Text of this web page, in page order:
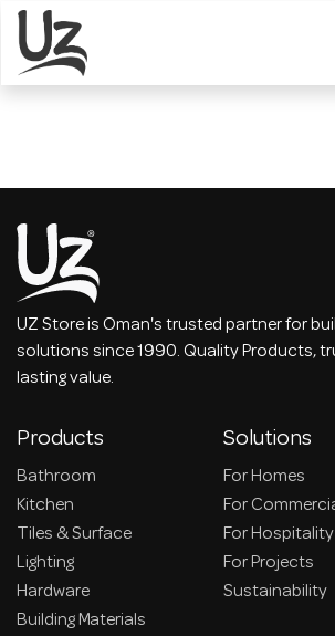
Skip to Content
UZ Store is Oman's trusted partner for
solutions since 1990. Quality Products,
lasting value.
Products
Bathroom
Kitchen
Tiles & Surface
Lighting
Hardware
Building Materials
Solutions
For Homes
For
For Hospitality
For Projects
Sustainability